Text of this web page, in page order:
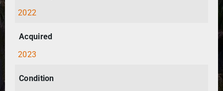
2022
Acquired
2023
Condition